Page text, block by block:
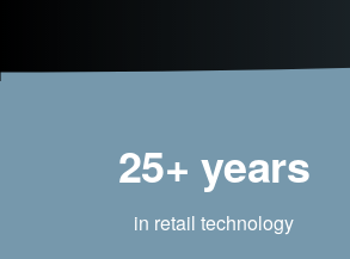
25+ years
in retail technology